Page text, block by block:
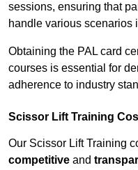
sessions, ensuring that
handle various scenarios
Obtaining the PAL card
courses is essential for
adherence to industry
Scissor Lift Training
Our Scissor Lift Training
competitive and